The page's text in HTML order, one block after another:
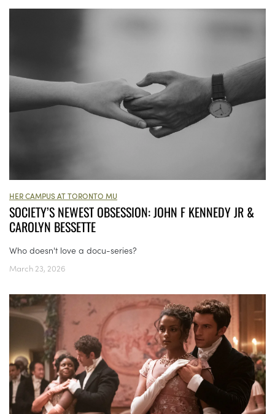
HER CAMPUS AT TORONTO MU
SOCIETY’S NEWEST OBSESSION: JOHN F KENNEDY JR &
CAROLYN BESSETTE
Who doesn't love a docu-series?
March 23, 2026